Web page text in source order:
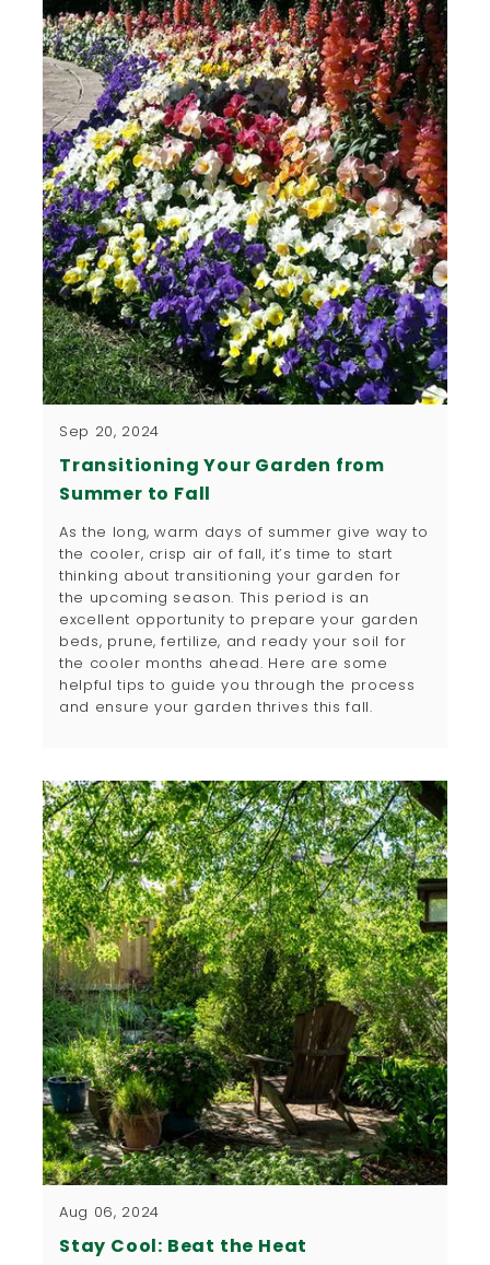
Sep 20, 2024
Transitioning Your Garden from
Summer to Fall
As the long, warm days of summer give way to
the cooler, crisp air of fall, it’s time to start
thinking about transitioning your garden for
the upcoming season. This period is an
excellent opportunity to prepare your garden
beds, prune, fertilize, and ready your soil for
the cooler months ahead. Here are some
helpful tips to guide you through the process
and ensure your garden thrives this fall.
Aug 06, 2024
Stay Cool: Beat the Heat